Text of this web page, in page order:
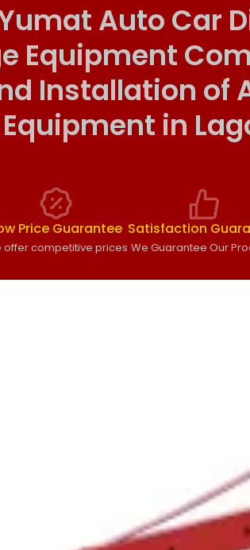
Auto Car
Equipment
Installation of
Equipment in
Price Guarantee
offer competitive prices
Satisfaction
We Guarantee Our